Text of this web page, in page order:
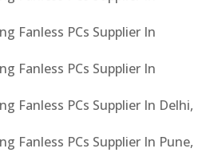
Fanless PCs Supplier In
Fanless PCs Supplier In
Fanless PCs Supplier In Delhi,
Fanless PCs Supplier In Pune,